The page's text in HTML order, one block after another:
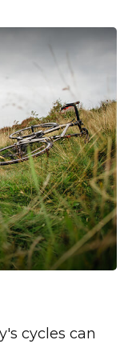
cycles can